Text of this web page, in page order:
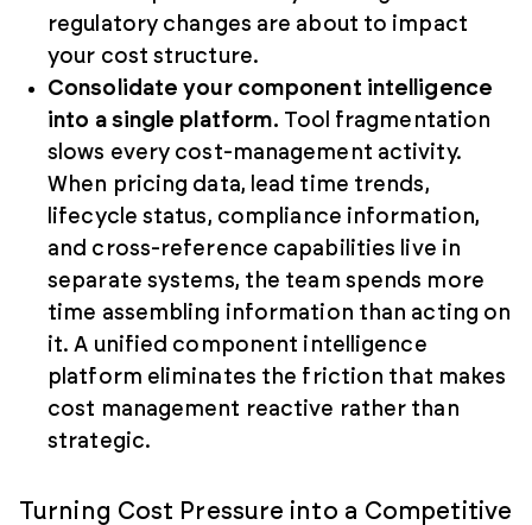
regulatory changes are about to impact
your cost structure.
Consolidate your component intelligence
into a single platform. Tool fragmentation
slows every cost-management activity.
When pricing data, lead time trends,
lifecycle status, compliance information,
and cross-reference capabilities live in
separate systems, the team spends more
time assembling information than acting on
it. A unified component intelligence
platform eliminates the friction that makes
cost management reactive rather than
strategic.
Turning Cost Pressure into a Competitive